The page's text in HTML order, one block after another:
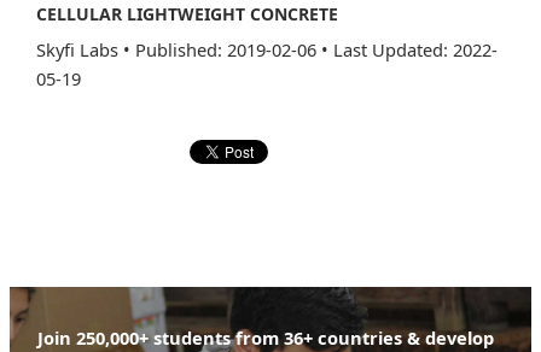
CELLULAR LIGHTWEIGHT CONCRETE
Skyfi Labs • Published: 2019-02-06 • Last Updated: 2022-
05-19
Join 250,000+ students from 36+ countries & develop